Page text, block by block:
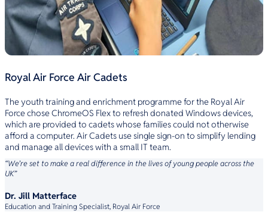
Royal Air Force Air Cadets
The youth training and enrichment programme for the Royal Air
Force chose ChromeOS Flex to refresh donated Windows devices,
which are provided to cadets whose families could not otherwise
afford a computer. Air Cadets use single sign-on to simplify lending
and manage all devices with a small IT team.
“We’re set to make a real difference in the lives of young people across the
UK”
Dr. Jill Matterface
Education and Training Specialist, Royal Air Force